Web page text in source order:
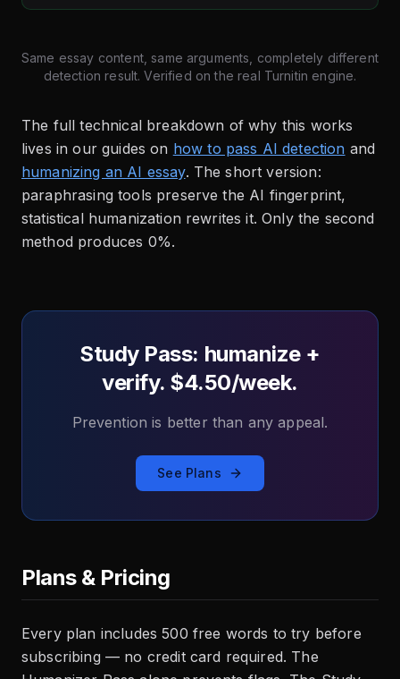
Same essay content, same arguments, completely different
detection result. Verified on the real Turnitin engine.
The full technical breakdown of why this works
lives in our guides on how to pass AI detection and
humanizing an AI essay. The short version:
paraphrasing tools preserve the AI fingerprint,
statistical humanization rewrites it. Only the second
method produces 0%.
Study Pass: humanize +
verify. $4.50/week.
Prevention is better than any appeal.
See Plans
Plans & Pricing
Every plan includes 500 free words to try before
subscribing — no credit card required. The